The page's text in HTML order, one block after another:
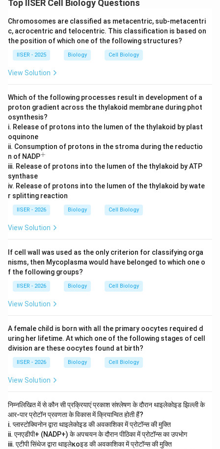
flow of electrons from Complex III to cytochrome C.
Because all electrons, whether originating from
Complex I (NADH) or Complex II (FADH_2
FA
pass through Complex III to proceed further, this block
halts the entire downstream respiratory chain.
proton pumping is minimized, and ATP synthesis drops
to near zero.
Step 4 : Final Answer:
Comparing the three experiments, we have: Experiment
2 (least ATP)
Experiment 1 (intermediate ATP) <
Experiment 3 (maximum ATP).
This matches Option (A).
Download Solution in PDF
Top IISER Cell Biology Questions
Chromosomes are classified as metacentric, sub-metacentri
c, acrocentric and telocentric. This classification is based on
the position of which one of the following structures?
IISER - 2025 Biology Cell Biology
View Solution
Which of the following processes result in development of a
proton gradient across the thylakoid membrane during phot
osynthesis?
i. Release of protons into the lumen of the thylakoid by plast
oquinone
ii. Consumption of protons in the stroma during the reductio
n of NADP^
+
+
iii. Release of protons into the lumen of the thylakoid by ATP
synthase
iv. Release of protons into the lumen of the thylakoid by wate
r splitting reaction
IISER - 2026 Biology Cell Biology
View Solution
If cell wall was used as the only criterion for classifying orga
nisms, then Mycoplasma would have belonged to which one o
f the following groups?
IISER - 2026 Biology Cell Biology
View Solution
A female child is born with all the primary oocytes required d
uring her lifetime. At which one of the following stages of cell
division are these oocytes found at birth?
IISER - 2026 Biology Cell Biology
View Solution
निम्नलिखित में से कौन सी प्रक्रियाएं प्रकाश संश्लेषण के दौरान थाइलेकोइड झिल्ली के
आर-पार प्रोटॉन प्रवणता के विकास में क्रियान्वित होती हैं?
i. प्लास्टोक्विनोन द्वारा थाइलेकोइड की अवकाशिका में प्रोटॉन्स की मुक्ति
ii. एनएडीपी+ (NADP+) के अपचयन के दौरान पीठिका में प्रोटॉन्स का उपभोग
iii. एटीपी सिंथेज द्वारा थाइलेкоइड की अवकाशिका में प्रोटॉन्स की मुक्ति